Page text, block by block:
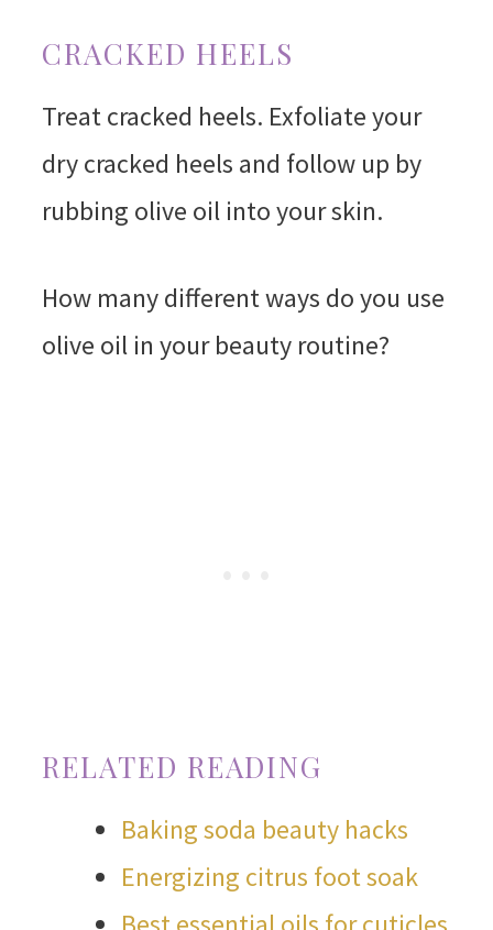
CRACKED HEELS
Treat cracked heels. Exfoliate your
dry cracked heels and follow up by
rubbing olive oil into your skin.
How many different ways do you use
olive oil in your beauty routine?
RELATED READING
Baking soda beauty hacks
Energizing citrus foot soak